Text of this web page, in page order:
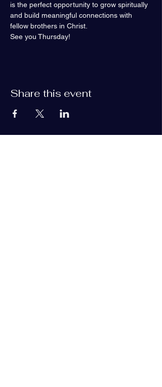
is the perfect opportunity to grow spiritually
and build meaningful connections with
fellow brothers in Christ.
See you Thursday!
Share this event